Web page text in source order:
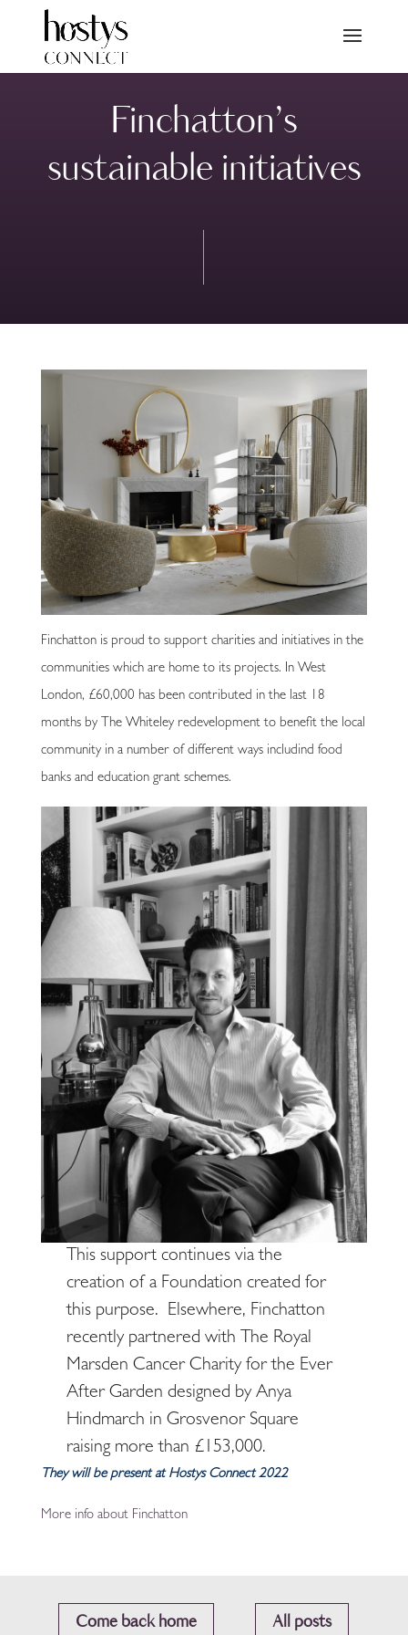
Finchatton’s
sustainable initiatives
Finchatton is proud to support charities and initiatives in the
communities which are home to its projects. In West
London, £60,000 has been contributed in the last 18
months by The Whiteley redevelopment to benefit the local
community in a number of different ways includind food
banks and education grant schemes.
This support continues via the
creation of a Foundation created for
this purpose. Elsewhere, Finchatton
recently partnered with The Royal
Marsden Cancer Charity for the Ever
After Garden designed by Anya
Hindmarch in Grosvenor Square
raising more than £153,000.
They will be present at Hostys Connect 2022
More info about Finchatton
Come back home All posts